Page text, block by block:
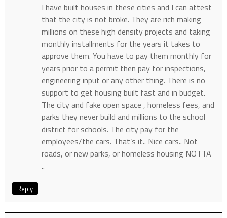
I have built houses in these cities and I can attest
that the city is not broke. They are rich making
millions on these high density projects and taking
monthly installments for the years it takes to
approve them. You have to pay them monthly for
years prior to a permit then pay for inspections,
engineering input or any other thing. There is no
support to get housing built fast and in budget.
The city and fake open space , homeless fees, and
parks they never build and millions to the school
district for schools. The city pay for the
employees/the cars. That’s it.. Nice cars.. Not
roads, or new parks, or homeless housing NOTTA
..
Reply